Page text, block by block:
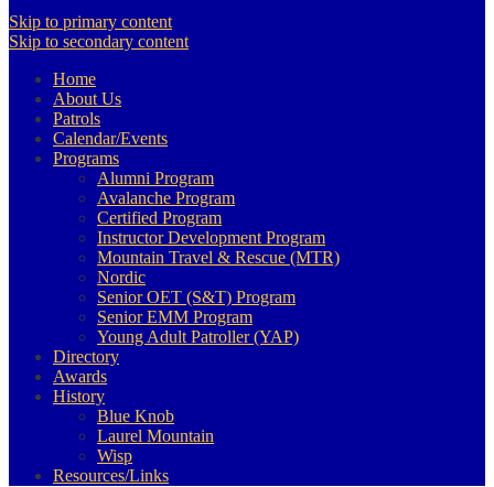
Skip to primary content
Skip to secondary content
Home
About Us
Patrols
Calendar/Events
Programs
Alumni Program
Avalanche Program
Certified Program
Instructor Development Program
Mountain Travel & Rescue (MTR)
Nordic
Senior OET (S&T) Program
Senior EMM Program
Young Adult Patroller (YAP)
Directory
Awards
History
Blue Knob
Laurel Mountain
Wisp
Resources/Links